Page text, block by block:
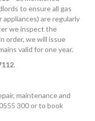
to ensure all gas
are regularly
we inspect the
order, we will issue
valid for one year.
.
maintenance and
300 or to book